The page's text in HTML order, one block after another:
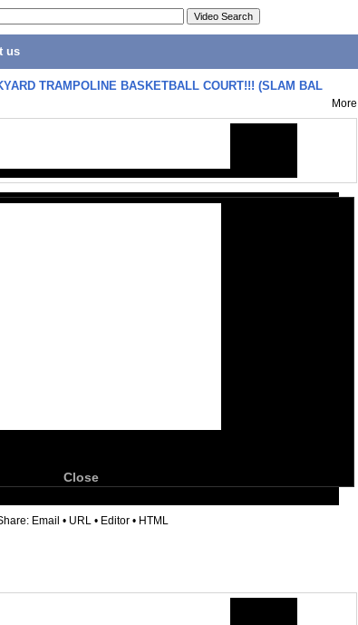
us
TRAMPOLINE BASKETBALL COURT!!! (SLAM BAL
More
Close
Email • URL • Editor • HTML